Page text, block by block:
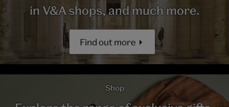
in V&A shops, and much more.
Find out more
Shop